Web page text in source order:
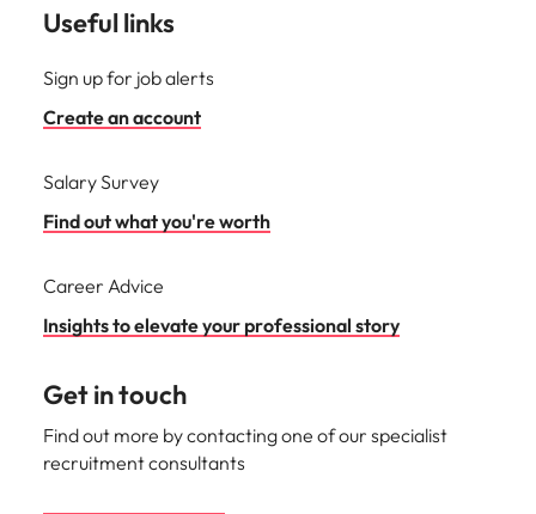
Useful links
Sign up for job alerts
Create an account
Salary Survey
Find out what you're worth
Career Advice
Insights to elevate your professional story
Get in touch
Find out more by contacting one of our specialist
recruitment consultants